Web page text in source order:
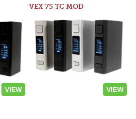
VIEW
VEX 75 TC MOD
VIEW